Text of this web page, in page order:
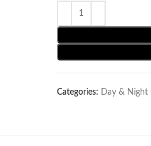
Categories: Day & Night